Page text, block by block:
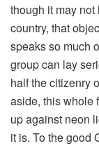
though it may
country, that
speaks so much
group can lay
half the citizenry
aside, this whole
up against neon
it is. To the good